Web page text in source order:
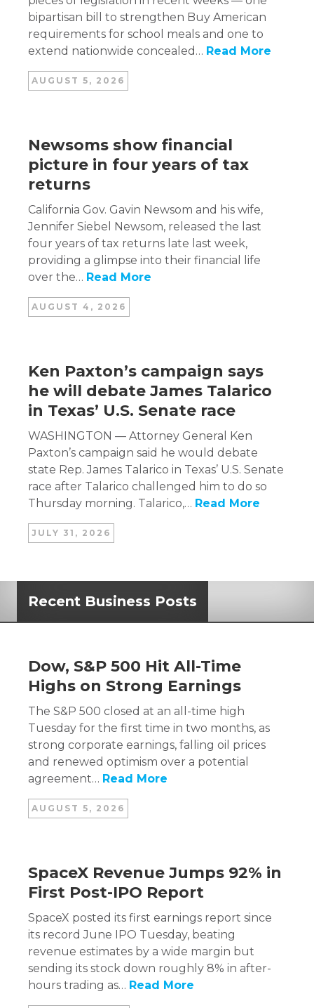
bipartisan bill to strengthen Buy American
requirements for school meals and one to
extend nationwide concealed… Read More
AUGUST 5, 2026
Newsoms show financial
picture in four years of tax
returns
California Gov. Gavin Newsom and his wife,
Jennifer Siebel Newsom, released the last
four years of tax returns late last week,
providing a glimpse into their financial life
over the… Read More
AUGUST 4, 2026
Ken Paxton’s campaign says
he will debate James Talarico
in Texas’ U.S. Senate race
WASHINGTON — Attorney General Ken
Paxton’s campaign said he would debate
state Rep. James Talarico in Texas’ U.S. Senate
race after Talarico challenged him to do so
Thursday morning. Talarico,… Read More
JULY 31, 2026
Recent Business Posts
Dow, S&P 500 Hit All-Time
Highs on Strong Earnings
The S&P 500 closed at an all-time high
Tuesday for the first time in two months, as
strong corporate earnings, falling oil prices
and renewed optimism over a potential
agreement… Read More
AUGUST 5, 2026
SpaceX Revenue Jumps 92% in
First Post-IPO Report
SpaceX posted its first earnings report since
its record June IPO Tuesday, beating
revenue estimates by a wide margin but
sending its stock down roughly 8% in after-
hours trading as… Read More